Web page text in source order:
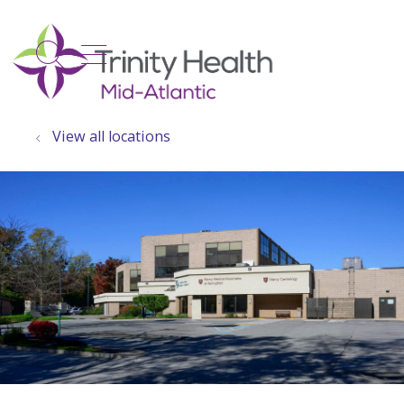
search
show off canvas menu
View all locations